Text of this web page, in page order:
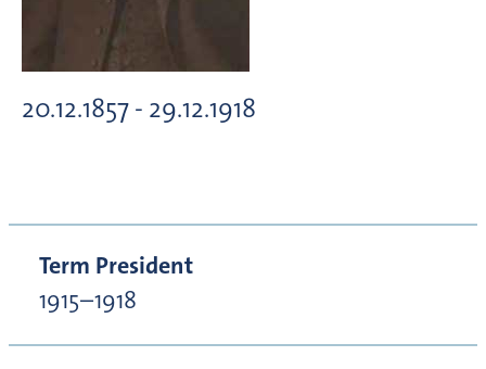
20.12.1857 - 29.12.1918
Term President
1915–1918